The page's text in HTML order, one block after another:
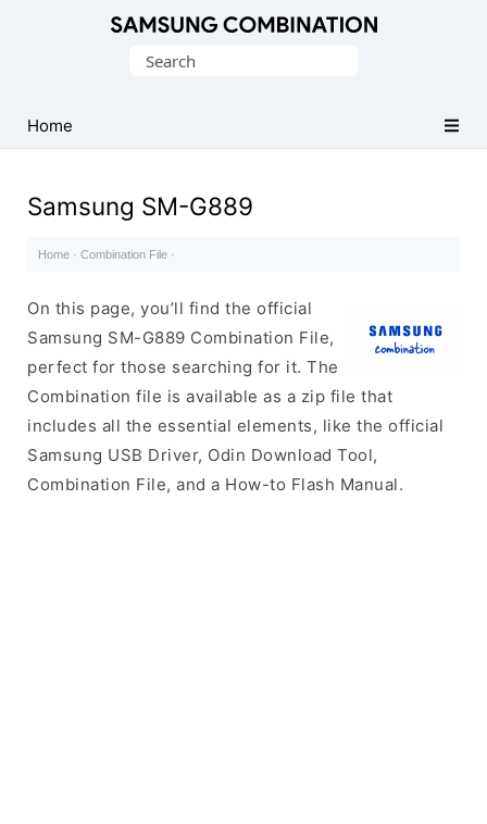
Search
Home
Samsung SM-G889
Home · Combination File ·
On this page, you’ll find the official
Samsung SM-G889 Combination File,
perfect for those searching for it. The
Combination file is available as a zip file that
includes all the essential elements, like the official
Samsung USB Driver, Odin Download Tool,
Combination File, and a How-to Flash Manual.